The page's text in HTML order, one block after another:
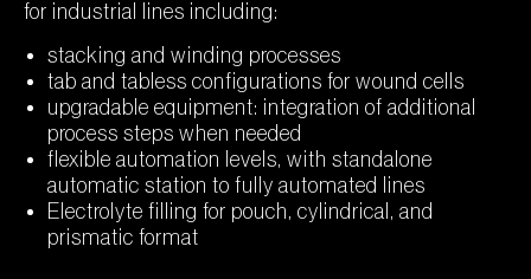
for industrial lines including:
stacking and winding processes
tab and tabless configurations for wound cells
upgradable equipment: integration of additional
process steps when needed
flexible automation levels, with standalone
automatic station to fully automated lines
Electrolyte filling for pouch, cylindrical, and
prismatic format